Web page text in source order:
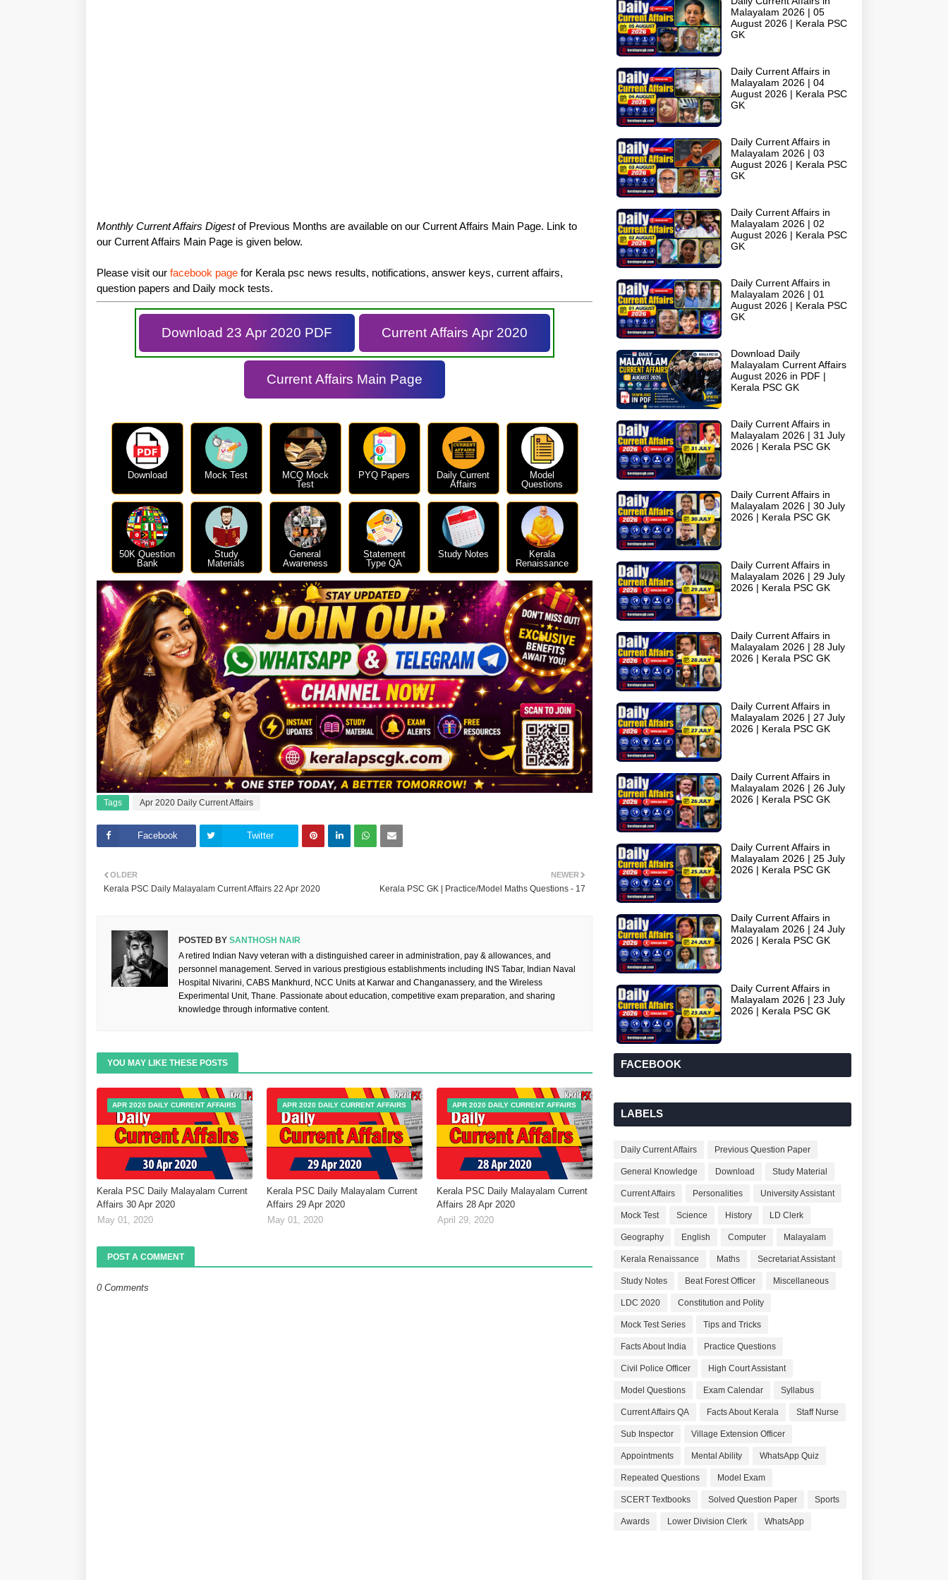
Monthly Current Affairs Digestof Previous Months are available on our Current Affairs Main Page. Link to
our Current Affairs Main Page is given below.
Please visit our facebook page for Kerala psc news results, notifications, answer keys, current affairs,
question papers and Daily mock tests.
Download 23 Apr 2020 PDF Current Affairs Apr 2020
Current Affairs Main Page
Download Mock Test
MCQ Mock
Test
PYQ Papers
Daily Current
Affairs
Model
Questions
50K Question
Bank
Study
Materials
General
Awareness
Statement
Type QA
Study Notes
Kerala
Renaissance
Tags Apr 2020 Daily Current Affairs
Facebook Twitter
NEWER
Kerala PSC GK | Practice/Model Maths Questions - 17
OLDER
Kerala PSC Daily Malayalam Current Affairs 22 Apr 2020
POSTED BY SANTHOSH NAIR
A retired Indian Navy veteran with a distinguished career in administration, pay & allowances, and
personnel management. Served in various prestigious establishments including INS Tabar, Indian Naval
Hospital Nivarini, CABS Mankhurd, NCC Units at Karwar and Changanassery, and the Wireless
Experimental Unit, Thane. Passionate about education, competitive exam preparation, and sharing
knowledge through informative content.
YOU MAY LIKE THESE POSTS
APR 2020 DAILY CURRENT AFFAIRS
Kerala PSC Daily Malayalam Current
Affairs 30 Apr 2020
May 01, 2020
APR 2020 DAILY CURRENT AFFAIRS
Kerala PSC Daily Malayalam Current
Affairs 29 Apr 2020
May 01, 2020
APR 2020 DAILY CURRENT AFFAIRS
Kerala PSC Daily Malayalam Current
Affairs 28 Apr 2020
April 29, 2020
POST A COMMENT
0 Comments
Malayalam 2026 | 05
August 2026 | Kerala PSC
GK
Daily Current Affairs in
Malayalam 2026 | 04
August 2026 | Kerala PSC
GK
Daily Current Affairs in
Malayalam 2026 | 03
August 2026 | Kerala PSC
GK
Daily Current Affairs in
Malayalam 2026 | 02
August 2026 | Kerala PSC
GK
Daily Current Affairs in
Malayalam 2026 | 01
August 2026 | Kerala PSC
GK
Download Daily
Malayalam Current Affairs
August 2026 in PDF |
Kerala PSC GK
Daily Current Affairs in
Malayalam 2026 | 31 July
2026 | Kerala PSC GK
Daily Current Affairs in
Malayalam 2026 | 30 July
2026 | Kerala PSC GK
Daily Current Affairs in
Malayalam 2026 | 29 July
2026 | Kerala PSC GK
Daily Current Affairs in
Malayalam 2026 | 28 July
2026 | Kerala PSC GK
Daily Current Affairs in
Malayalam 2026 | 27 July
2026 | Kerala PSC GK
Daily Current Affairs in
Malayalam 2026 | 26 July
2026 | Kerala PSC GK
Daily Current Affairs in
Malayalam 2026 | 25 July
2026 | Kerala PSC GK
Daily Current Affairs in
Malayalam 2026 | 24 July
2026 | Kerala PSC GK
Daily Current Affairs in
Malayalam 2026 | 23 July
2026 | Kerala PSC GK
FACEBOOK
LABELS
Daily Current Affairs Previous Question Paper
General Knowledge Download Study Material
Current Affairs Personalities University Assistant
Mock Test Science History LD Clerk
Geography English Computer Malayalam
Kerala Renaissance Maths Secretariat Assistant
Study Notes Beat Forest Officer Miscellaneous
LDC 2020 Constitution and Polity
Mock Test Series Tips and Tricks
Facts About India Practice Questions
Civil Police Officer High Court Assistant
Model Questions Exam Calendar Syllabus
Current Affairs QA Facts About Kerala Staff Nurse
Sub Inspector Village Extension Officer
Appointments Mental Ability WhatsApp Quiz
Repeated Questions Model Exam
SCERT Textbooks Solved Question Paper Sports
Awards Lower Division Clerk WhatsApp